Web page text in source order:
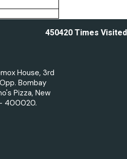
450420Times Visited
House, 3rd
Bombay
Pizza, New
- 400020.